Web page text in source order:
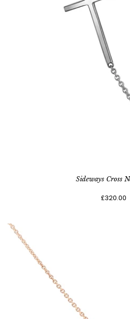
Sideways Cross
£320.00